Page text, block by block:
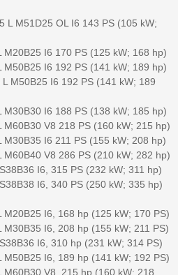
L M51D25 OL I6 143 PS (105 kW;
I6 170 PS (125 kW; 168 hp)
I6 192 PS (141 kW; 189 hp)
M50B25 I6 192 PS (141 kW; 189
I6 188 PS (138 kW; 185 hp)
V8 218 PS (160 kW; 215 hp)
I6 211 PS (155 kW; 208 hp)
V8 286 PS (210 kW; 282 hp)
I6, 315 PS (232 kW; 311 hp)
I6, 340 PS (250 kW; 335 hp)
I6, 168 hp (125 kW; 170 PS)
I6, 208 hp (155 kW; 211 PS)
I6, 310 hp (231 kW; 314 PS)
I6, 189 hp (141 kW; 192 PS)
V8, 215 hp (160 kW; 218